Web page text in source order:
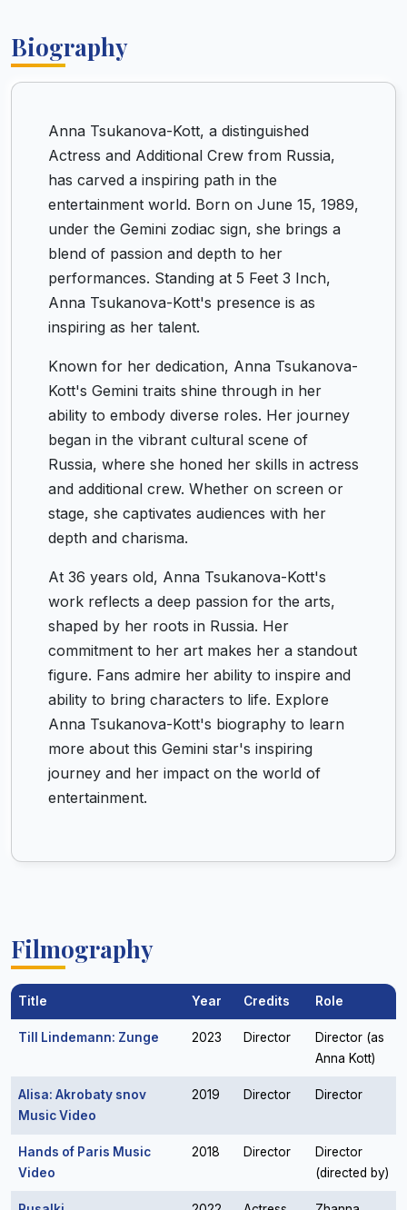
Biography
Anna Tsukanova-Kott, a distinguished
Actress and Additional Crew from Russia,
has carved a inspiring path in the
entertainment world. Born on June 15, 1989,
under the Gemini zodiac sign, she brings a
blend of passion and depth to her
performances. Standing at 5 Feet 3 Inch,
Anna Tsukanova-Kott's presence is as
inspiring as her talent.
Known for her dedication, Anna Tsukanova-
Kott's Gemini traits shine through in her
ability to embody diverse roles. Her journey
began in the vibrant cultural scene of
Russia, where she honed her skills in actress
and additional crew. Whether on screen or
stage, she captivates audiences with her
depth and charisma.
At 36 years old, Anna Tsukanova-Kott's
work reflects a deep passion for the arts,
shaped by her roots in Russia. Her
commitment to her art makes her a standout
figure. Fans admire her ability to inspire and
ability to bring characters to life. Explore
Anna Tsukanova-Kott's biography to learn
more about this Gemini star's inspiring
journey and her impact on the world of
entertainment.
Filmography
Title Year Credits Role
Till Lindemann: Zunge 2023 Director
Director (as
Anna Kott)
Alisa: Akrobaty snov
Music Video
2019 Director Director
Hands of Paris Music
Video
2018 Director
Director
(directed by)